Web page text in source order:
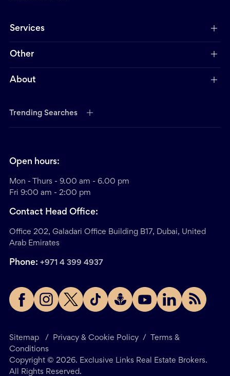
Services
Other
About
Trending Searches
Sitemap / Privacy & Cookie Policy /
Terms &
Conditions
Copyright © 2026. Exclusive Links Real Estate Brokers.
All Rights Reserved.
Open hours:
Mon - Thurs - 9.00 am - 6.00 pm
Fri 9:00 am - 2:00 pm
Contact Head Office:
Office 202, Galadari Office Building B17, Dubai, United
Arab Emirates
Phone: +971 4 399 4937